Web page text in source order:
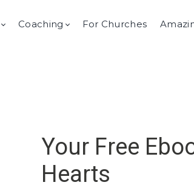
Coaching For Churches
Your Free
Hearts